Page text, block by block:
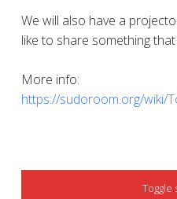
We will also have a
like to share something that
More info:
https://sudoroom.org/wiki/
SIDEBAR
Toggle